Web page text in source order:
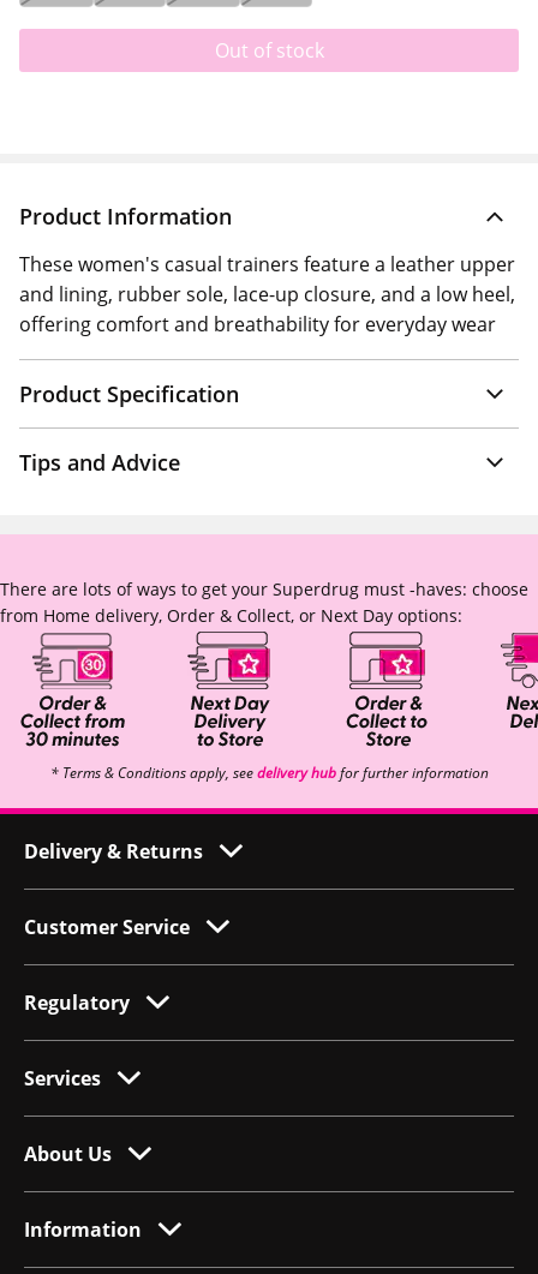
Out of stock
Product Information
These women's casual trainers feature a leather upper
and lining, rubber sole, lace-up closure, and a low heel,
offering comfort and breathability for everyday wear
Product Specification
Tips and Advice
There are lots of ways to get your Superdrug must -haves: choose
from Home delivery, Order & Collect, or Next Day options:
* Terms & Conditions apply, seedelivery hubfor further information
Delivery & Returns
Customer Service
Regulatory
Services
About Us
Information